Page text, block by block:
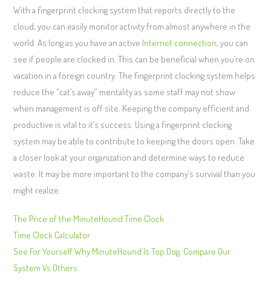
With a fingerprint clocking system that reports directly to the
cloud, you can easily monitor activity from almost anywhere in the
world. As long as you have an active Internet connection, you can
see if people are clocked in. This can be beneficial when you’re on
vacation in a foreign country. The fingerprint clocking system helps
reduce the “cat’s away” mentality as some staff may not show
when management is off site. Keeping the company efficient and
productive is vital to it’s success. Using a fingerprint clocking
system may be able to contribute to keeping the doors open. Take
a closer look at your organization and determine ways to reduce
waste. It may be more important to the company’s survival than you
might realize.
The Price of the MinuteHound Time Clock
Time Clock Calculator
See For Yourself Why MinuteHound Is Top Dog. Compare Our
System Vs Others